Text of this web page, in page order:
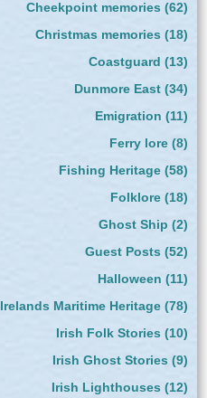
Cheekpoint memories (62)
Christmas memories (18)
Coastguard (13)
Dunmore East(34)
Emigration (11)
Ferry lore(8)
Fishing Heritage(58)
Folklore(18)
Ghost Ship (2)
Guest Posts (52)
Halloween (11)
Irelands Maritime Heritage(78)
Irish Folk Stories (10)
Irish Ghost Stories (9)
Irish Lighthouses (12)